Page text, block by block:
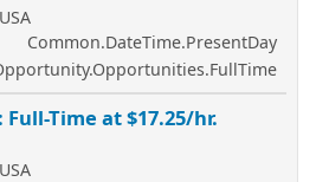
Common.DateTime.PresentDay
Time at $17.25/hr.